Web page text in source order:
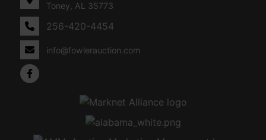
Toney, AL 35773
256-420-4454
info@fowlerauction.com